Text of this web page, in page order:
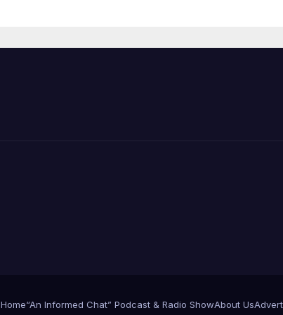
Applications
Home“An Informed Chat” Podcast & Radio ShowAbout Us